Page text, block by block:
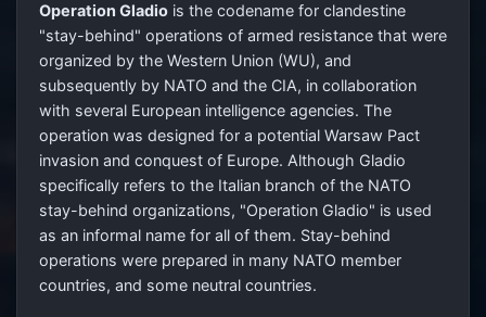
Operation Gladio is the codename for clandestine
"stay-behind" operations of armed resistance that were
organized by the Western Union (WU), and
subsequently by NATO and the CIA, in collaboration
with several European intelligence agencies. The
operation was designed for a potential Warsaw Pact
invasion and conquest of Europe. Although Gladio
specifically refers to the Italian branch of the NATO
stay-behind organizations, "Operation Gladio" is used
as an informal name for all of them. Stay-behind
operations were prepared in many NATO member
countries, and some neutral countries.